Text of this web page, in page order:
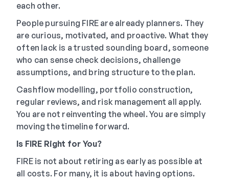
each other.
People pursuing FIRE are already planners. They
are curious, motivated, and proactive. What they
often lack is a trusted sounding board, someone
who can sense check decisions, challenge
assumptions, and bring structure to the plan.
Cashflow modelling, portfolio construction,
regular reviews, and risk management all apply.
You are not reinventing the wheel. You are simply
moving the timeline forward.
Is FIRE Right for You?
FIRE is not about retiring as early as possible at
all costs. For many, it is about having options.